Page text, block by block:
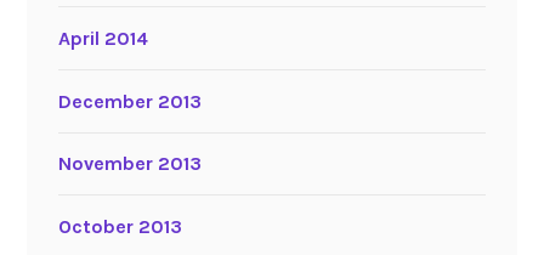
April 2014
December 2013
November 2013
October 2013